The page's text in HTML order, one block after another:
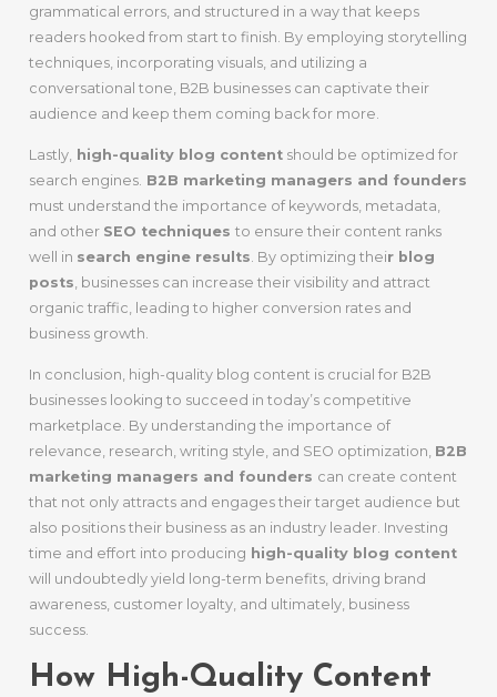
grammatical errors, and structured in a way that keeps
readers hooked from start to finish. By employing storytelling
techniques, incorporating visuals, and utilizing a
conversational tone, B2B businesses can captivate their
audience and keep them coming back for more.
Lastly, high-quality blog contentshould be optimized for
search engines. B2B marketing managers and founders
must understand the importance of keywords, metadata,
and other SEO techniques to ensure their content ranks
well in search engine results . By optimizing their blog
posts , businesses can increase their visibility and attract
organic traffic, leading to higher conversion rates and
business growth.
In conclusion, high-quality blog content is crucial for B2B
businesses looking to succeed in today’s competitive
marketplace. By understanding the importance of
relevance, research, writing style, and SEO optimization, B2B
marketing managers and founders can create content
that not only attracts and engages their target audience but
also positions their business as an industry leader. Investing
time and effort into producing high-quality blog content
will undoubtedly yield long-term benefits, driving brand
awareness, customer loyalty, and ultimately, business
success.
How High-Quality Content